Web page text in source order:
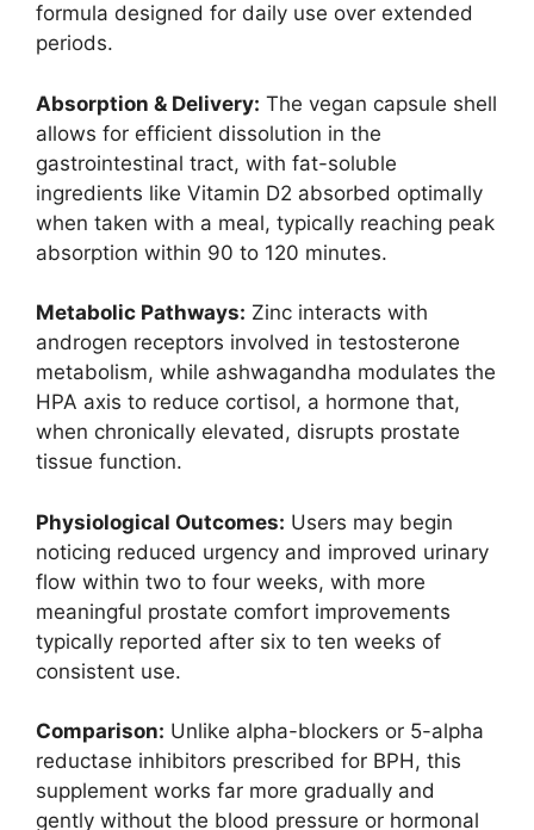
formula designed for daily use over extended
periods.
Absorption & Delivery: The vegan capsule shell
allows for efficient dissolution in the
gastrointestinal tract, with fat-soluble
ingredients like Vitamin D2 absorbed optimally
when taken with a meal, typically reaching peak
absorption within 90 to 120 minutes.
Metabolic Pathways: Zinc interacts with
androgen receptors involved in testosterone
metabolism, while ashwagandha modulates the
HPA axis to reduce cortisol, a hormone that,
when chronically elevated, disrupts prostate
tissue function.
Physiological Outcomes: Users may begin
noticing reduced urgency and improved urinary
flow within two to four weeks, with more
meaningful prostate comfort improvements
typically reported after six to ten weeks of
consistent use.
Comparison: Unlike alpha-blockers or 5-alpha
reductase inhibitors prescribed for BPH, this
supplement works far more gradually and
gently without the blood pressure or hormonal